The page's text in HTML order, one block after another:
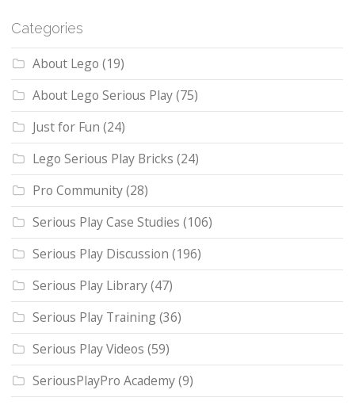
Categories
About Lego (19)
About Lego Serious Play(75)
Just for Fun (24)
Lego Serious Play Bricks (24)
Pro Community(28)
Serious Play Case Studies (106)
Serious Play Discussion (196)
Serious Play Library(47)
Serious Play Training(36)
Serious Play Videos (59)
SeriousPlayPro Academy(9)